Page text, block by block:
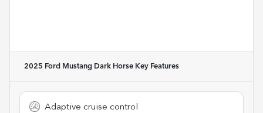
2025 Ford Mustang Dark Horse Key Features
Adaptive cruise control